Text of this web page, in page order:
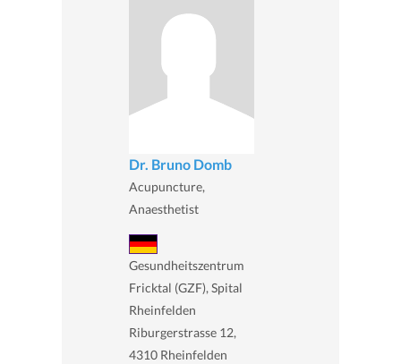
Dr. Bruno Domb
Acupuncture,
Anaesthetist
Gesundheitszentrum
Fricktal (GZF), Spital
Rheinfelden
Riburgerstrasse 12,
4310 Rheinfelden